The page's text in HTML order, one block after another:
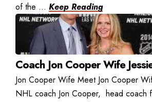
of the ... Keep Reading
Coach Jon Cooper Wife
Jon Cooper Wife Meet Jon Cooper
NHL coach Jon Cooper, head coach